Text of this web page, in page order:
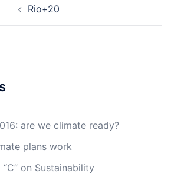
Rio+20
are we climate ready?
plans work
on Sustainability